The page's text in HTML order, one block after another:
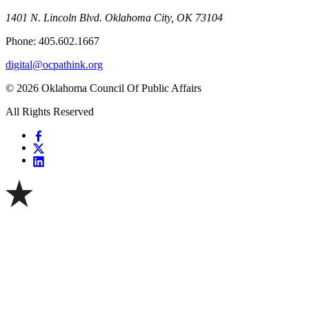
1401 N. Lincoln Blvd. Oklahoma City, OK 73104
Phone: 405.602.1667
digital@ocpathink.org
© 2026 Oklahoma Council Of Public Affairs
All Rights Reserved